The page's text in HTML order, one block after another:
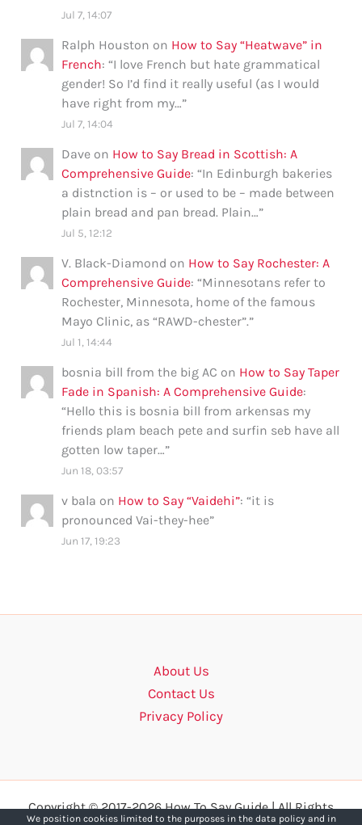
Jul 7, 14:07
Ralph Houston on How to Say “Heatwave” in
French: “I love French but hate grammatical
gender! So I’d find it really useful (as I would
have right from my…”
Jul 7, 14:04
Dave on How to Say Bread in Scottish: A
Comprehensive Guide: “In Edinburgh bakeries
a distnction is – or used to be – made between
plain bread and pan bread. Plain…”
Jul 5, 12:12
V. Black-Diamond on How to Say Rochester: A
Comprehensive Guide: “Minnesotans refer to
Rochester, Minnesota, home of the famous
Mayo Clinic, as “RAWD-chester”.”
Jul 1, 14:44
bosnia bill from the big AC on How to Say Taper
Fade in Spanish: A Comprehensive Guide:
“Hello this is bosnia bill from arkensas my
friends plam beach pete and surfin seb have all
gotten low taper…”
Jun 18, 03:57
v bala on How to Say “Vaidehi”: “it is
pronounced Vai-they-hee”
Jun 17, 19:23
About Us
Contact Us
Privacy Policy
Copyright © 2017-2026 How To Say Guide | All Rights
We position cookies limited to the purposes in the data policy and in